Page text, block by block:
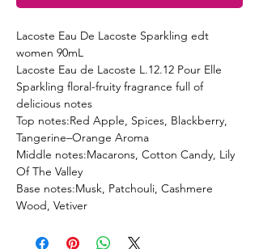
Lacoste Eau De Lacoste Sparkling edt
women 90mL
Lacoste Eau de Lacoste L.12.12 Pour Elle
Sparkling floral-fruity fragrance full of
delicious notes
Top notes:Red Apple, Spices, Blackberry,
Tangerine–Orange Aroma
Middle notes:Macarons, Cotton Candy, Lily
Of The Valley
Base notes:Musk, Patchouli, Cashmere
Wood, Vetiver